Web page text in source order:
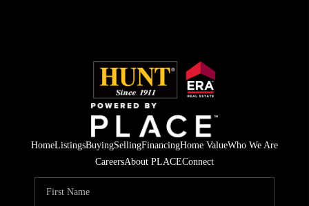
HomeListingsBuyingSellingFinancingHome ValueWho We Are
CareersAbout PLACEConnect